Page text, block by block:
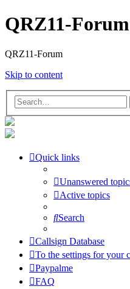
QRZ11-Forum
QRZ11-Forum
Skip to content
Quick links
Unanswered
Active topics
Search
Callsign Database
To the settings for your
Paypalme
FAQ